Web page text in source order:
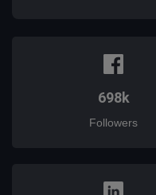
698k
Followers